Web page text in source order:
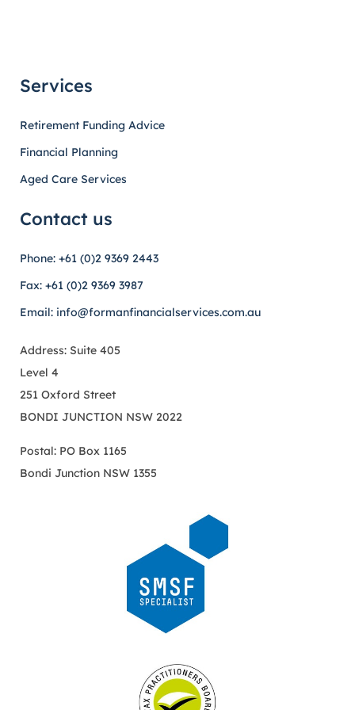
Services
Retirement Funding Advice
Financial Planning
Aged Care Services
Contact us
Phone: +61 (0)2 9369 2443
Fax: +61 (0)2 9369 3987
Email: info@formanfinancialservices.com.au
Address: Suite 405
Level 4
251 Oxford Street
BONDI JUNCTION NSW 2022
Postal: PO Box 1165
Bondi Junction NSW 1355